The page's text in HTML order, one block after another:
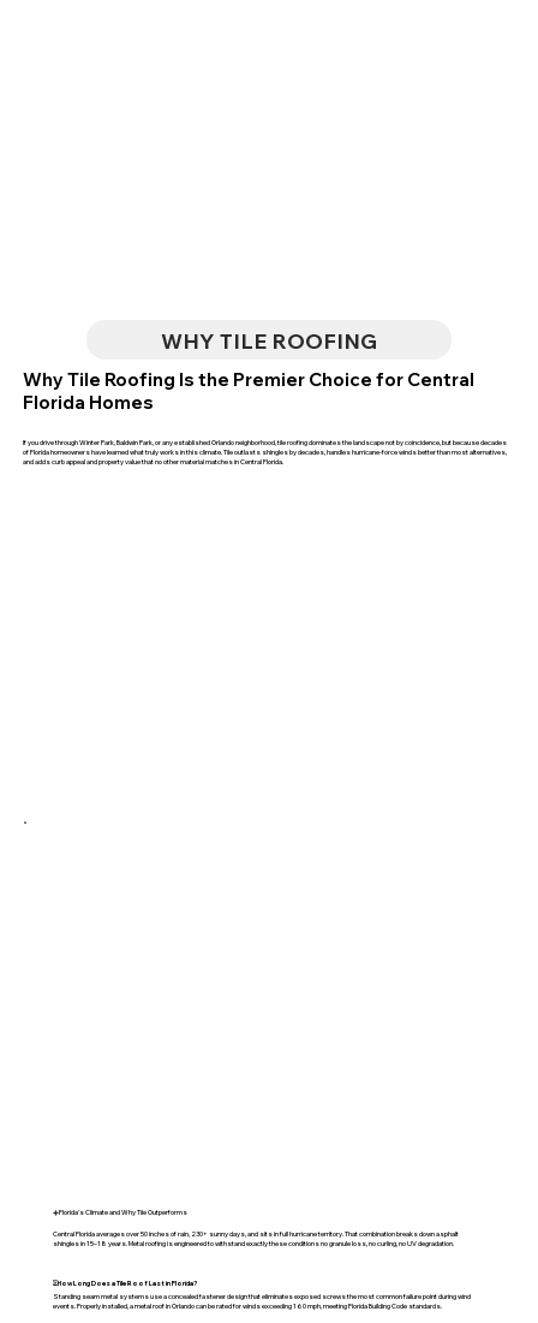
WHY TILE ROOFING
Why Tile Roofing Is the Premier Choice for Central
Florida Homes
If you drive through Winter Park, Baldwin Park, or any established Orlando neighborhood, tile roofing dominates the landscape not by coincidence, but because decades
of Florida homeowners have learned what truly works in this climate. Tile outlasts shingles by decades, handles hurricane-force winds better than most alternatives,
and adds curb appeal and property value that no other material matches in Central Florida.
☀️Florida's Climate and Why Tile Outperforms
Central Florida averages over 50 inches of rain, 230+ sunny days, and sits in full hurricane territory. That combination breaks down asphalt
shingles in 15–18 years. Metal roofing is engineered to withstand exactly these conditions no granule loss, no curling, no UV degradation.
⏳How Long Does a Tile Roof Last in Florida?
Standing seam metal systems use a concealed fastener design that eliminates exposed screws the most common failure point during wind
events. Properly installed, a metal roof in Orlando can be rated for winds exceeding 160 mph, meeting Florida Building Code standards.